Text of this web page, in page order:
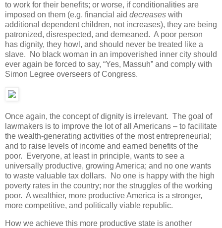
to work for their benefits; or worse, if conditionalities are
imposed on them (e.g. financial aid decreases with
additional dependent children, not increases), they are being
patronized, disrespected, and demeaned. A poor person
has dignity, they howl, and should never be treated like a
slave. No black woman in an impoverished inner city should
ever again be forced to say, “Yes, Massuh” and comply with
Simon Legree overseers of Congress.
Once again, the concept of dignity is irrelevant. The goal of
lawmakers is to improve the lot of all Americans – to facilitate
the wealth-generating activities of the most entrepreneurial;
and to raise levels of income and earned benefits of the
poor. Everyone, at least in principle, wants to see a
universally productive, growing America; and no one wants
to waste valuable tax dollars. No one is happy with the high
poverty rates in the country; nor the struggles of the working
poor. A wealthier, more productive America is a stronger,
more competitive, and politically viable republic.
How we achieve this more productive state is another